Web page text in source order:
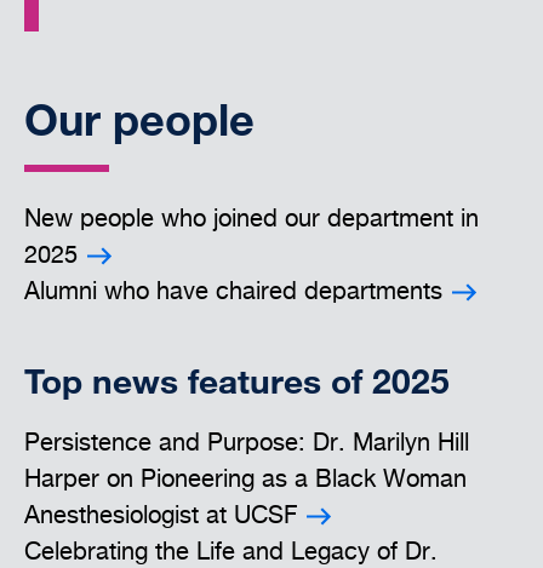
Our people
New people who joined our department in
2025
Alumni who have chaired departments
Top news features of 2025
Persistence and Purpose: Dr. Marilyn Hill
Harper on Pioneering as a Black Woman
Anesthesiologist at UCSF
Celebrating the Life and Legacy of Dr.